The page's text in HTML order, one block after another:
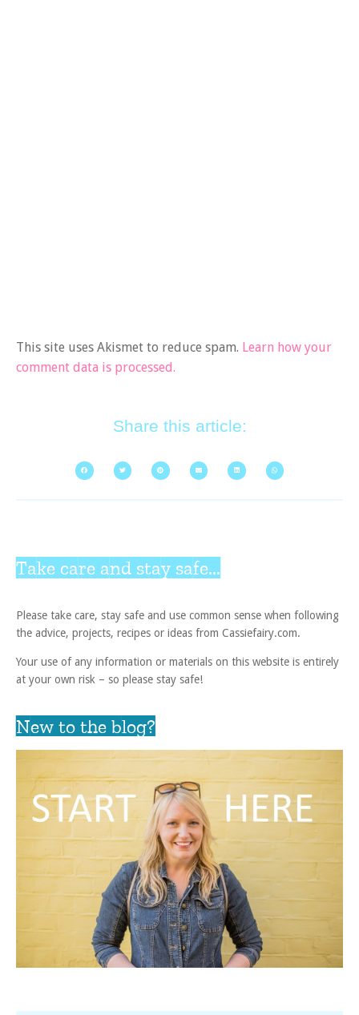
This site uses Akismet to reduce spam. Learn how your
comment data is processed.
Share this article:
Take care and stay safe...
Please take care, stay safe and use common sense when following
the advice, projects, recipes or ideas from Cassiefairy.com.
Your use of any information or materials on this website is entirely
at your own risk – so please stay safe!
New to the blog?